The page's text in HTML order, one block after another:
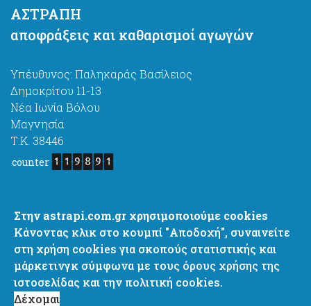
ΑΣΤΡΑΠΗ
αποφράξεις και καθαρισμοί αγωγών
Υπέυθυνος: Παληκαράς Βασίλειος
Δημοκρίτου 11-13
Νέα Ιωνία Βόλου
Μαγνησία
Τ.Κ. 38446
counter
http://www.astrapi.com.gr
+ 30 6977637444
+ 30 2421067444
+ 30 2421082751
Στην astrapi.com.gr χρησιμοποιούμε cookies
Κάνοντας κλικ στο κουμπί "Αποδοχή", συναινείτε
στη χρήση cookies για σκοπούς στατιστικής και
μάρκετινγκ σύμφωνα με τους όρους χρήσης της
ιστοσελίδας και την πολιτική cookies.
Δέχομαι